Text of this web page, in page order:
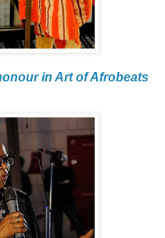
in Art of Afrobeats